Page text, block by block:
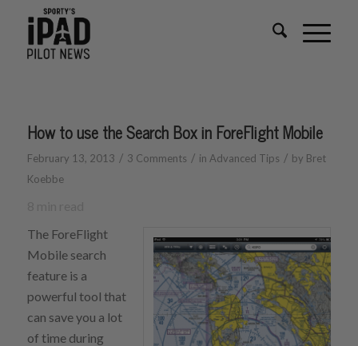
How to use the Search Box in ForeFlight Mobile
February 13, 2013 / 3 Comments / in Advanced Tips / by Bret
Koebbe
The ForeFlight
Mobile search
feature is a
powerful tool that
can save you a lot
of time during